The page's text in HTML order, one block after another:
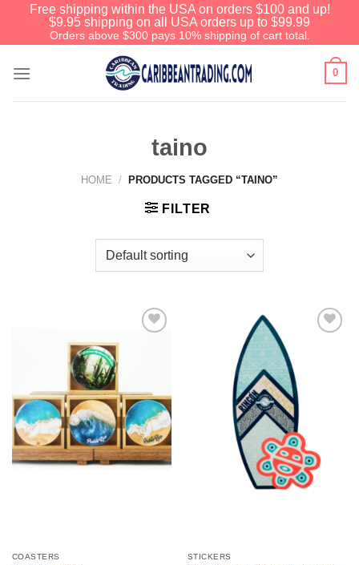
Free shipping within the USA on orders $100 and up!
$9.95 shipping on all USA orders up to $99.99
Orders above $300 pays 10% shipping of cart total.
0
taino
HOME / PRODUCTS TAGGED “TAINO”
FILTER
COASTERS STICKERS